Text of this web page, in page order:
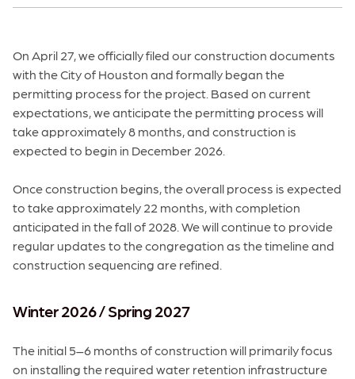
On April 27, we officially filed our construction documents
with the City of Houston and formally began the
permitting process for the project. Based on current
expectations, we anticipate the permitting process will
take approximately 8 months, and construction is
expected to begin in December 2026.
Once construction begins, the overall process is expected
to take approximately 22 months, with completion
anticipated in the fall of 2028. We will continue to provide
regular updates to the congregation as the timeline and
construction sequencing are refined.
Winter 2026 / Spring 2027
The initial 5–6 months of construction will primarily focus
on installing the required water retention infrastructure